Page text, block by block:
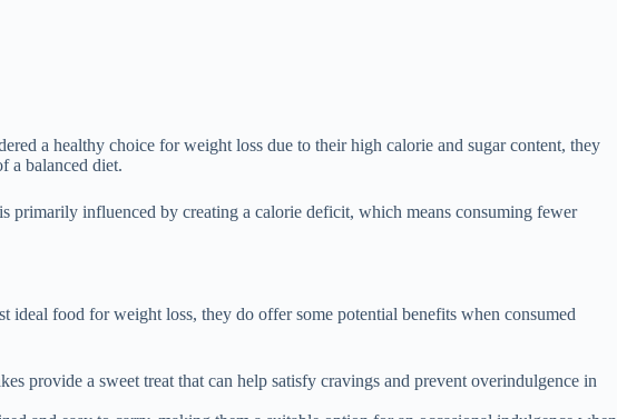
a healthy choice for weight loss due to their high calorie and sugar content, they
a balanced diet.
primarily influenced by creating a calorie deficit, which means consuming fewer
ideal food for weight loss, they do offer some potential benefits when consumed
provide a sweet treat that can help satisfy cravings and prevent overindulgence in